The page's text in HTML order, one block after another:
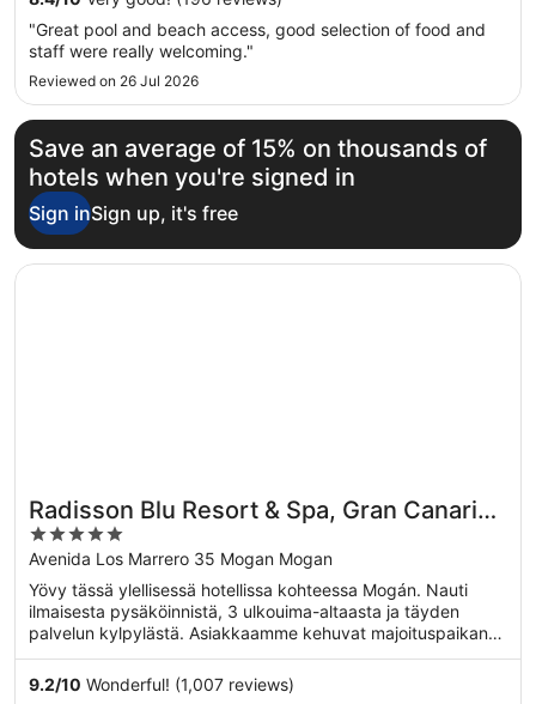
"Great pool and beach access, good selection of food and
staff were really welcoming."
Reviewed on 26 Jul 2026
Save an average of 15% on thousands of
hotels when you're signed in
Sign inSign up, it's free
Radisson Blu Resort & Spa, Gran Canaria
Mogan
5
out
of
5
Avenida Los Marrero 35 Mogan Mogan
Yövy tässä ylellisessä hotellissa kohteessa Mogán. Nauti
ilmaisesta pysäköinnistä, 3 ulkouima-altaasta ja täyden
palvelun kylpylästä. Asiakkaamme kehuvat majoituspaikan
...
9.2/10 Wonderful! (1,007 reviews)
Opens in a new window
Radisson Blu Resort & Spa, Gran Canaria Mogan